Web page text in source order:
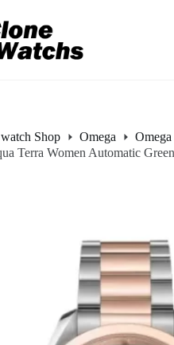
Shop Omega
Omega
Terra Women Automatic